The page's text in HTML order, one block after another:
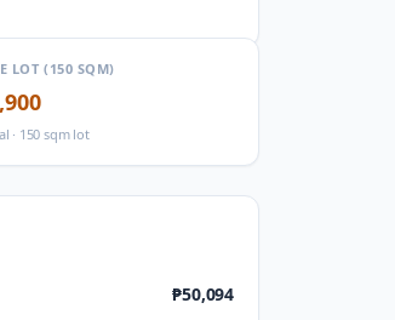
LOT (150 SQM)
· 150 sqm lot
₱50,094